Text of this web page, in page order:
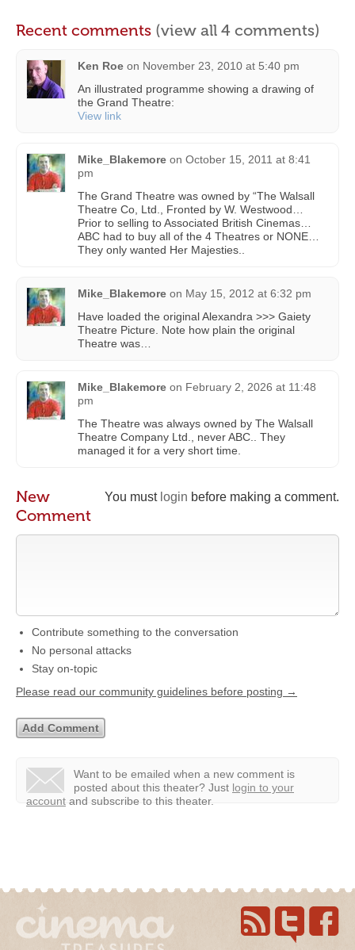
Recent comments (view all 4 comments)
Ken Roe on November 23, 2010 at 5:40 pm
An illustrated programme showing a drawing of
the Grand Theatre:
View link
Mike_Blakemore on October 15, 2011 at 8:41
pm
The Grand Theatre was owned by “The Walsall
Theatre Co, Ltd., Fronted by W. Westwood…
Prior to selling to Associated British Cinemas…
ABC had to buy all of the 4 Theatres or NONE…
They only wanted Her Majesties..
Mike_Blakemore on May 15, 2012 at 6:32 pm
Have loaded the original Alexandra >>> Gaiety
Theatre Picture. Note how plain the original
Theatre was…
Mike_Blakemore on February 2, 2026 at 11:48
pm
The Theatre was always owned by The Walsall
Theatre Company Ltd., never ABC.. They
managed it for a very short time.
You must login before making a comment.
New
Comment
Contribute something to the conversation
No personal attacks
Stay on-topic
Please read our community guidelines before posting →
Want to be emailed when a new comment is
posted about this theater? Just login to your
account and subscribe to this theater.